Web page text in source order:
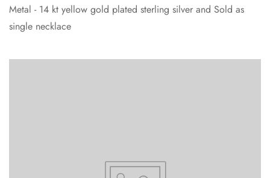
Metal - 14 kt yellow gold plated sterling silver and Sold as
single necklace